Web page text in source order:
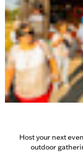
Host your next
outdoor